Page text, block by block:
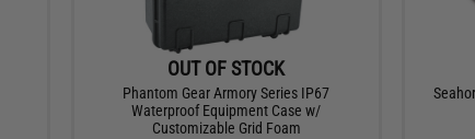
OUT OF STOCK
Phantom Gear Armory Series IP67
Waterproof Equipment Case w/
Customizable Grid Foam